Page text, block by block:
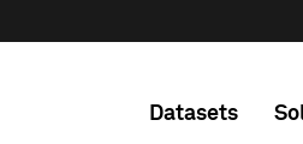
Datasets